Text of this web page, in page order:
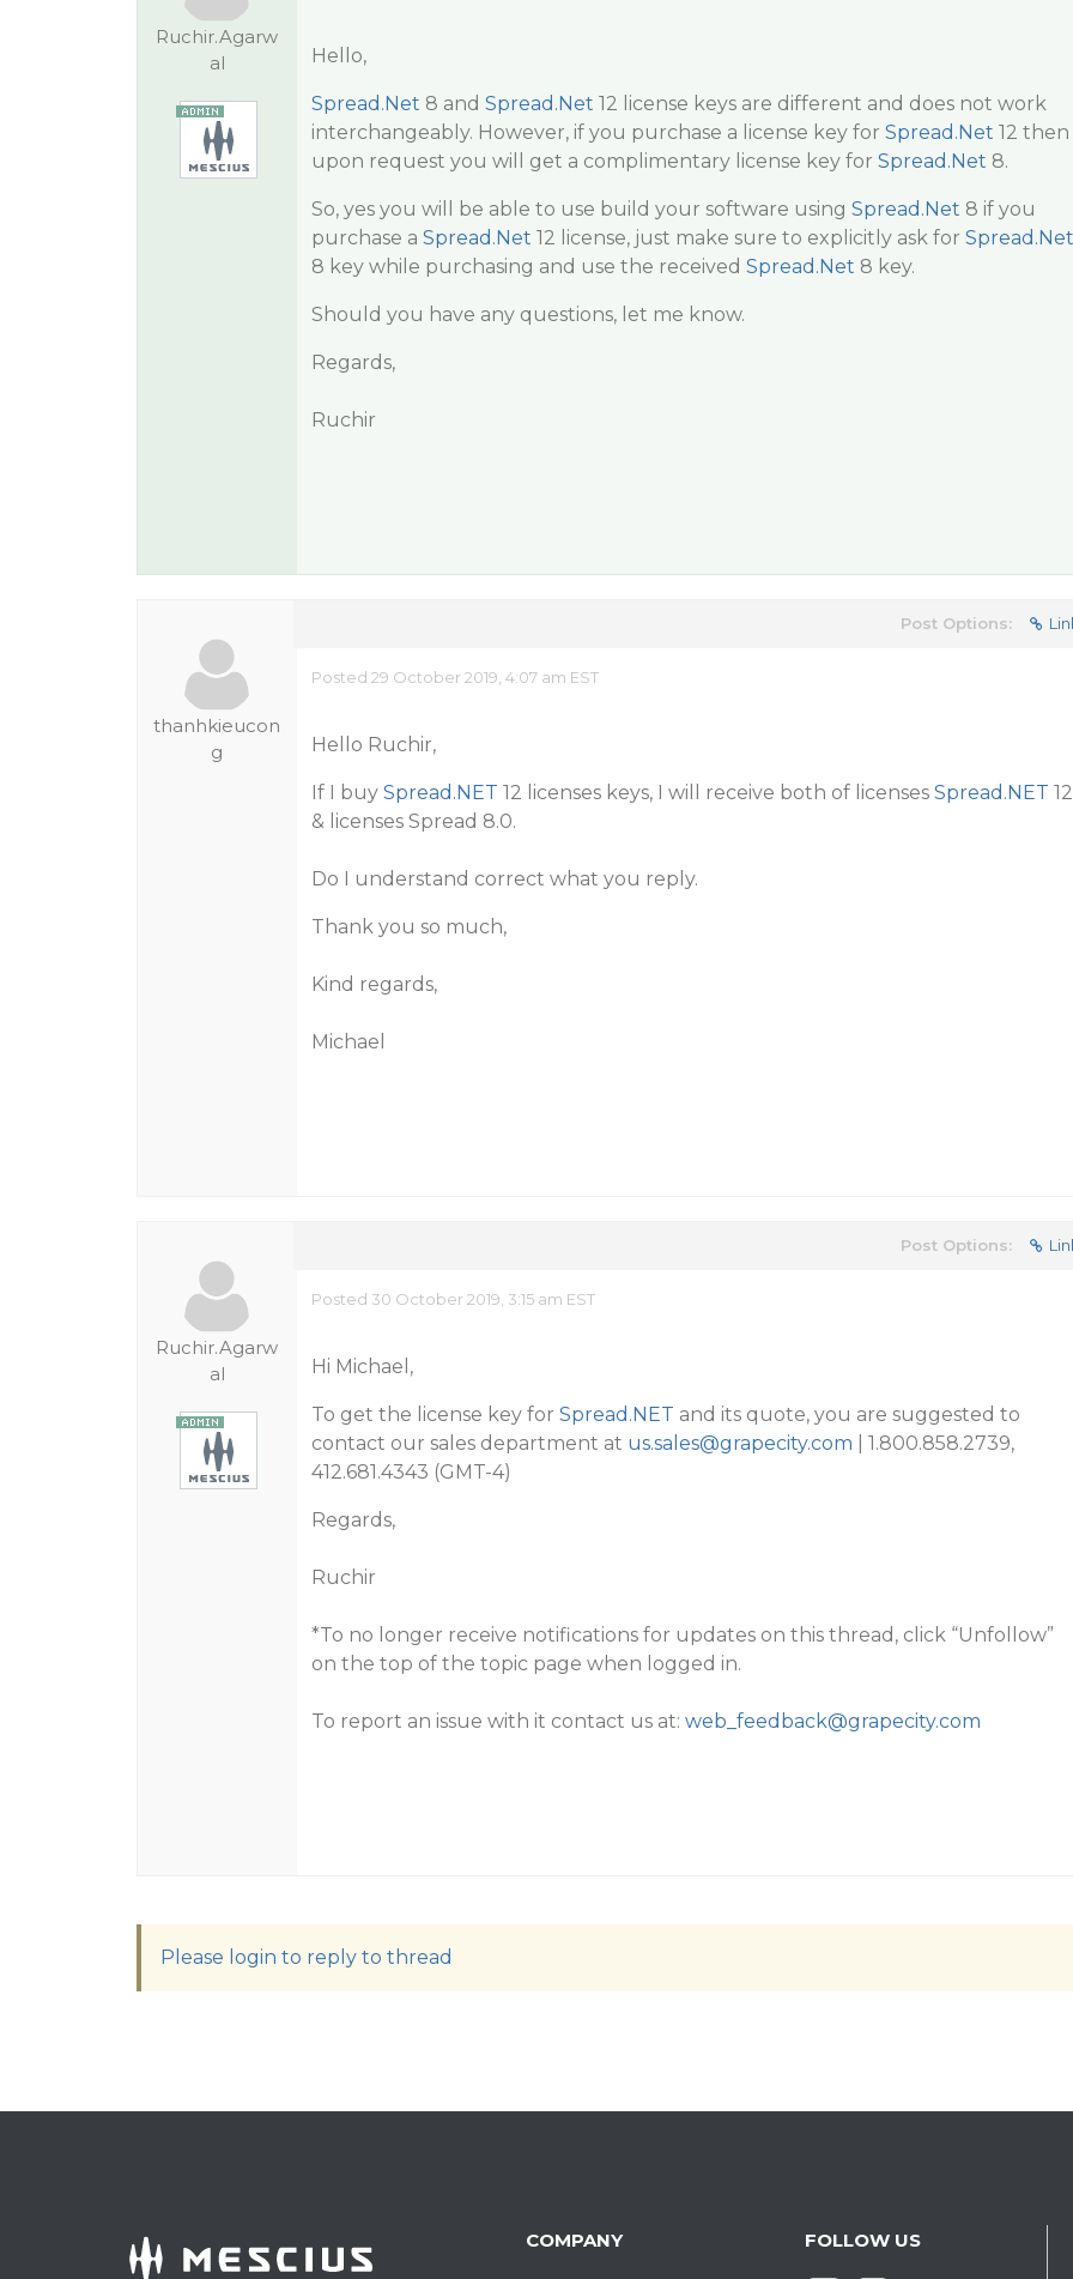
Ruchir.Agarw
al
Hello,
Spread.Net 8 and Spread.Net 12 license keys are different and does not work
interchangeably. However, if you purchase a license key for Spread.Net 12 then
upon request you will get a complimentary license key for Spread.Net 8.
So, yes you will be able to use build your software using Spread.Net 8 if you
purchase a Spread.Net 12 license, just make sure to explicitly ask for Spread.Net
8 key while purchasing and use the received Spread.Net 8 key.
Should you have any questions, let me know.
Regards,
Ruchir
thanhkieucon
g
Post Options:
Posted 29 October 2019, 4:07 am EST
Hello Ruchir,
If I buy Spread.NET 12 licenses keys, I will receive both of licenses Spread.NET 12
& licenses Spread 8.0.
Do I understand correct what you reply.
Thank you so much,
Kind regards,
Michael
Ruchir.Agarw
al
Post Options:
Posted 30 October 2019, 3:15 am EST
Hi Michael,
To get the license key for Spread.NET and its quote, you are suggested to
contact our sales department at us.sales@grapecity.com | 1.800.858.2739,
412.681.4343 (GMT-4)
Regards,
Ruchir
*To no longer receive notifications for updates on this thread, click “Unfollow”
on the top of the topic page when logged in.
To report an issue with it contact us at: web_feedback@grapecity.com
Please login to reply to thread
COMPANY FOLLOW US